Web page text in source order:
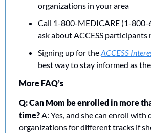
organizations in your area
Call 1-800-MEDICARE (1-800-
ask about ACCESS participants
Signing up for the ACCESS
best way to stay informed as
More FAQ’s
Q: Can Mom be enrolled in more
time? A: Yes, and she can enroll with
organizations for different tracks if